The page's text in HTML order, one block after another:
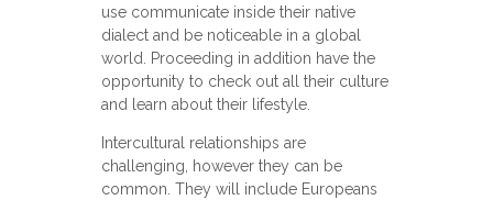
use communicate inside their native
dialect and be noticeable in a global
world. Proceeding in addition have the
opportunity to check out all their culture
and learn about their lifestyle.
Intercultural relationships are
challenging, however they can be
common. They will include Europeans